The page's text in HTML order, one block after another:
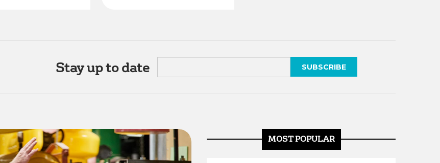
Stay up to date
MOST POPULAR